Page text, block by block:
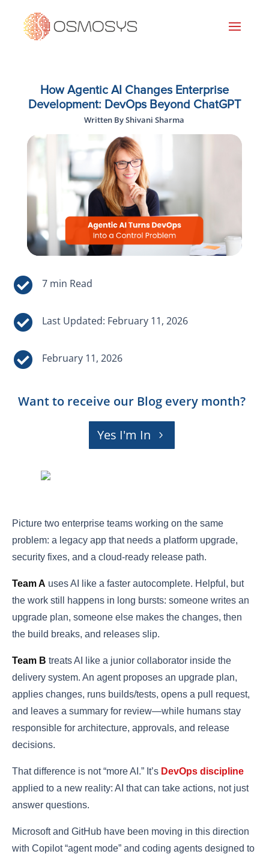
How Agentic AI Changes Enterprise
Development: DevOps Beyond ChatGPT
Written By Shivani Sharma


Last Updated: February 11, 2026
 February 11, 2026
Want to receive our Blog every month?
Yes I'm In
Picture two enterprise teams working on the same
problem: a legacy app that needs a platform upgrade,
security fixes, and a cloud-ready release path.
Team A uses AI like a faster autocomplete. Helpful, but
the work still happens in long bursts: someone writes an
upgrade plan, someone else makes the changes, then
the build breaks, and releases slip.
Team B treats AI like a junior collaborator inside the
delivery system. An agent proposes an upgrade plan,
applies changes, runs builds/tests, opens a pull request,
and leaves a summary for review—while humans stay
responsible for architecture, approvals, and release
decisions.
That difference is not “more AI.” It’s DevOps discipline
applied to a new reality: AI that can take actions, not just
answer questions.
Microsoft and GitHub have been moving in this direction
with Copilot “agent mode” and coding agents designed to